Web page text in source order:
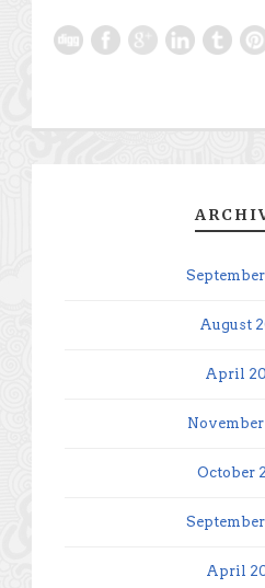
August
April
October
April